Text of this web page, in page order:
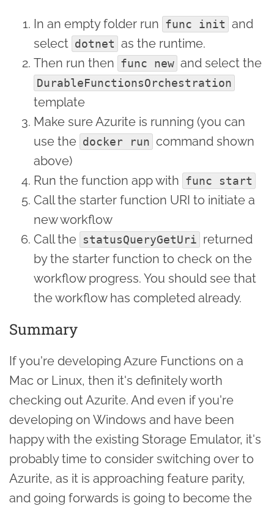
In an empty folder run func init and
select dotnet as the runtime.
Then run then func new and select the
DurableFunctionsOrchestration
template
Make sure Azurite is running (you can
use the docker run command shown
above)
Run the function app with func start
Call the starter function URI to initiate a
new workflow
Call the statusQueryGetUri returned
by the starter function to check on the
workflow progress. You should see that
the workflow has completed already.
Summary
If you're developing Azure Functions on a
Mac or Linux, then it's definitely worth
checking out Azurite. And even if you're
developing on Windows and have been
happy with the existing Storage Emulator, it's
probably time to consider switching over to
Azurite, as it is approaching feature parity,
and going forwards is going to become the